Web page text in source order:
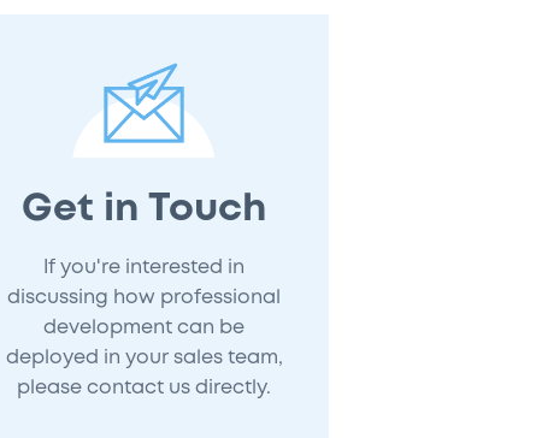
Get in Touch
If you're interested in
discussing how professional
development can be
deployed in your sales team,
please contact us directly.